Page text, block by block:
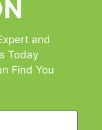
and
Today
Find You